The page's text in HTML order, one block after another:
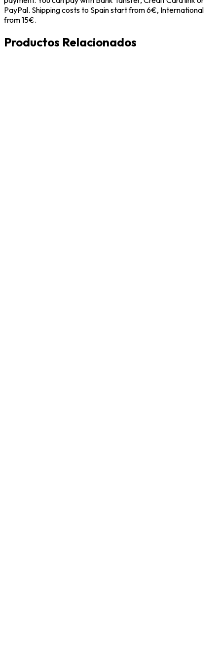
PayPal. Shipping costs to Spain start from 6€, International
from 15€.
Productos Relacionados